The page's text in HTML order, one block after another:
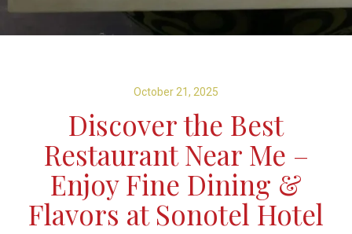
October 21, 2025
Discover the Best
Restaurant Near Me –
Enjoy Fine Dining &
Flavors at Sonotel Hotel